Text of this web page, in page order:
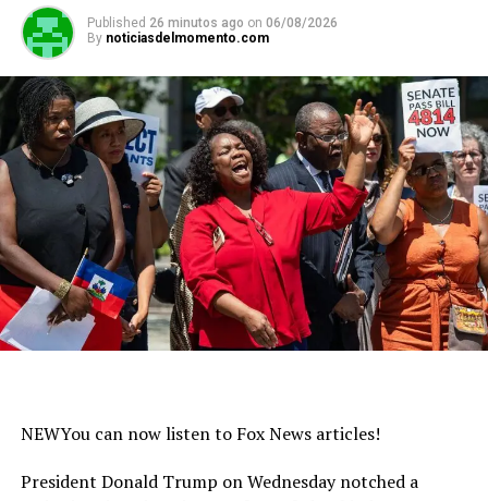
Published 26 minutos ago on 06/08/2026
By noticiasdelmomento.com
NEWYou can now listen to Fox News articles!
President Donald Trump on Wednesday notched a